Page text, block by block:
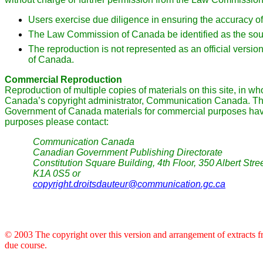
Users exercise due diligence in ensuring the accuracy
The Law Commission of Canada be identified as the
The reproduction is not represented as an official
of Canada.
Commercial Reproduction
Reproduction of multiple copies of materials on this site, in
Canada’s copyright administrator, Communication Canada.
Government of Canada materials for commercial purposes
purposes please contact:
Communication Canada
Canadian Government Publishing Directorate
Constitution Square Building, 4th Floor, 350 Albert
K1A 0S5 or
copyright.droitsdauteur@communication.gc.ca
© 2003 The copyright over this version and arrangement of
due course.